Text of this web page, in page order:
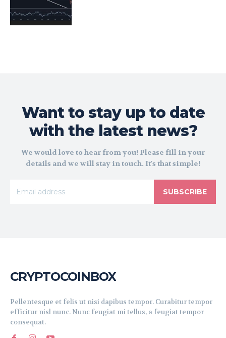
Want to stay up to date
with the latest news?
We would love to hear from you! Please fill in your
details and we will stay in touch. It's that simple!
SUBSCRIBE
CRYPTOCOINBOX
Pellentesque et felis ut nisi dapibus tempor. Curabitur tempor
efficitur nisl nunc. Nunc feugiat mi tellus, a feugiat tempor
consequat.